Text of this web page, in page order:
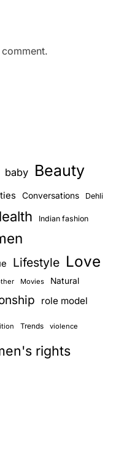
baby Beauty
Conversations Dehli
Indian fashion
Lifestyle Love
Movies Natural
role model
Trends violence
rights